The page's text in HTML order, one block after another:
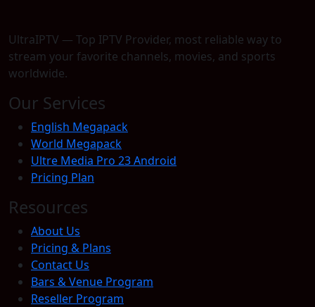
UltraIPTV — Top IPTV Provider, most reliable way to
stream your favorite channels, movies, and sports
worldwide.
Our Services
English Megapack
World Megapack
Ultre Media Pro 23 Android
Pricing Plan
Resources
About Us
Pricing & Plans
Contact Us
Bars & Venue Program
Reseller Program